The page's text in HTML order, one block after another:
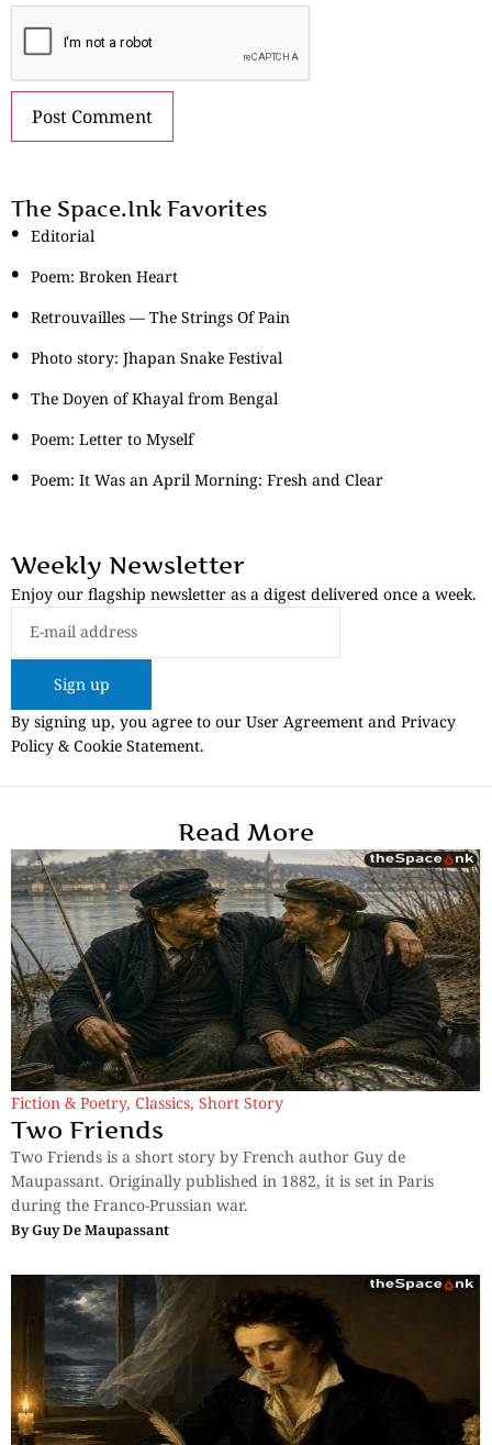
The Space.Ink Favorites
Editorial
Poem: Broken Heart
Retrouvailles — The Strings Of Pain
Photo story: Jhapan Snake Festival
The Doyen of Khayal from Bengal
Poem: Letter to Myself
Poem: It Was an April Morning: Fresh and Clear
Weekly Newsletter
Enjoy our flagship newsletter as a digest delivered once a week.
Sign up
By signing up, you agree to our User Agreement and Privacy
Policy & Cookie Statement.
Read More
Fiction & Poetry, Classics, Short Story
Two Friends
Two Friends is a short story by French author Guy de
Maupassant. Originally published in 1882, it is set in Paris
during the Franco-Prussian war.
ByGuy De Maupassant